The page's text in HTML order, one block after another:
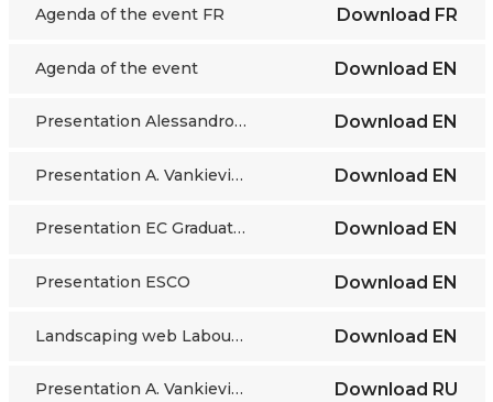
Agenda of the event FR Download FR
Agenda of the event Download EN
Presentation Alessandro Vaccarino Download EN
Presentation A. Vankievich Download EN
Presentation EC Graduate tracking Download EN
Presentation ESCO Download EN
Landscaping web Labour Market Belarus Download EN
Presentation A. Vankievic RU Download RU